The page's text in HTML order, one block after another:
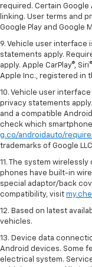
required. Certain
linking. User terms and
Google Play and Google
9. Vehicle user interface
statements apply.
apply. Apple CarPlay®,
Apple Inc., registered in
10. Vehicle user
privacy statements
and a compatible
check which
g.co/androidauto/
trademarks of Google
11. The system
phones have built-in
special adaptor/back
compatibility, visit
12. Based on latest
vehicles.
13. Device data
Android devices. Some
electrical system.